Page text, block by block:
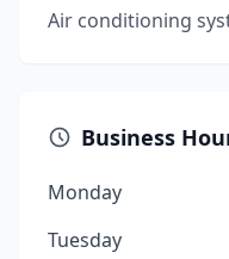
Air conditioning
Business
Monday
Tuesday